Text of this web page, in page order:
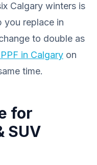
Calgary winters is
you replace in
to double as
in Calgary on
time.
for
SUV